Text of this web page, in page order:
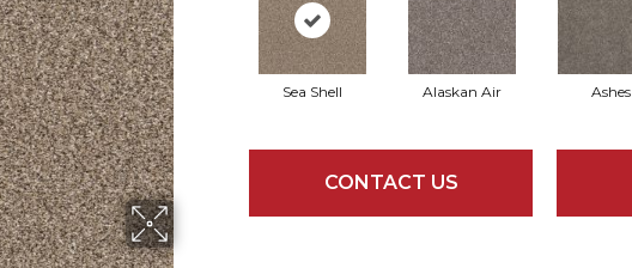
Sea Shell Alaskan Air Ashes
CONTACT US